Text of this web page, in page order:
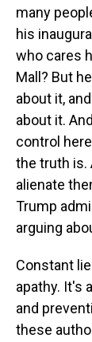
many
his
who cares
Mall? But
about it,
about it.
control
the truth is.
alienate
Trump
arguing
Constant
apathy. It's
and
these